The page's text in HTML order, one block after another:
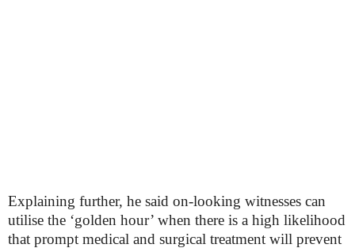
Explaining further, he said on-looking witnesses can
utilise the ‘golden hour’ when there is a high likelihood
that prompt medical and surgical treatment will prevent